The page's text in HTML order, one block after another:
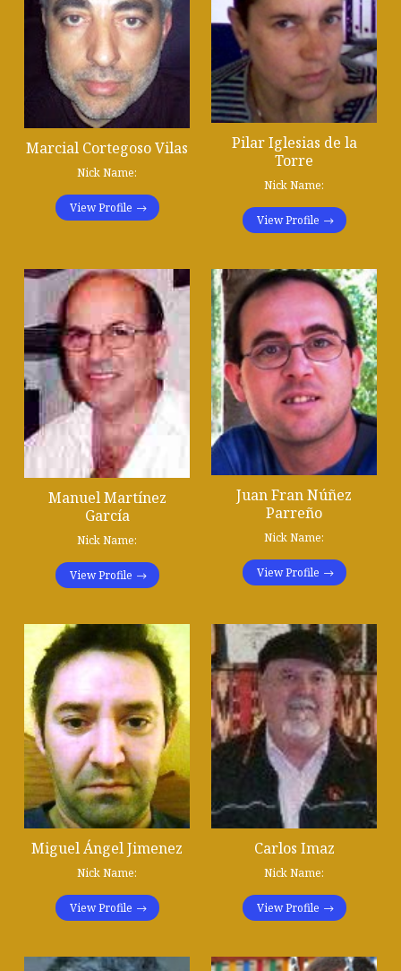
Marcial Cortegoso Vilas
Nick Name:
View Profile
Pilar Iglesias de la
Torre
Nick Name:
View Profile
Manuel Martínez
García
Nick Name:
View Profile
Juan Fran Núñez
Parreño
Nick Name:
View Profile
Miguel Ángel Jimenez
Nick Name:
View Profile
Carlos Imaz
Nick Name:
View Profile